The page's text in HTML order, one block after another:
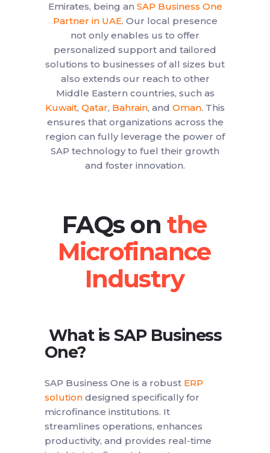
Emirates, being an SAP Business One
Partner in UAE. Our local presence
not only enables us to offer
personalized support and tailored
solutions to businesses of all sizes but
also extends our reach to other
Middle Eastern countries, such as
Kuwait, Qatar, Bahrain, and Oman. This
ensures that organizations across the
region can fully leverage the power of
SAP technology to fuel their growth
and foster innovation.
FAQs on
What is SAP Business
One?
SAP Business One is a robust ERP
solution designed specifically for
microfinance institutions. It
streamlines operations, enhances
productivity, and provides real-time